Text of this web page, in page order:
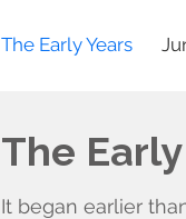
The Early Years
The
It began earlier